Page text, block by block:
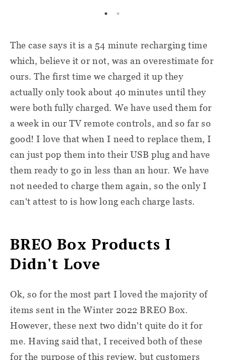
The case says it is a 54 minute recharging time
which, believe it or not, was an overestimate for
ours. The first time we charged it up they
actually only took about 40 minutes until they
were both fully charged. We have used them for
a week in our TV remote controls, and so far so
good! I love that when I need to replace them, I
can just pop them into their USB plug and have
them ready to go in less than an hour. We have
not needed to charge them again, so the only I
can't attest to is how long each charge lasts.
BREO Box Products I
Didn't Love
Ok, so for the most part I loved the majority of
items sent in the Winter 2022 BREO Box.
However, these next two didn't quite do it for
me. Having said that, I received both of these
for the purpose of this review, but customers